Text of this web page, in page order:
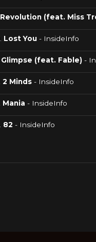
Revolution (feat. Miss
Lost You - InsideInfo
Glimpse (feat. Fable) -
2 Minds - InsideInfo
Mania - InsideInfo
82 - InsideInfo